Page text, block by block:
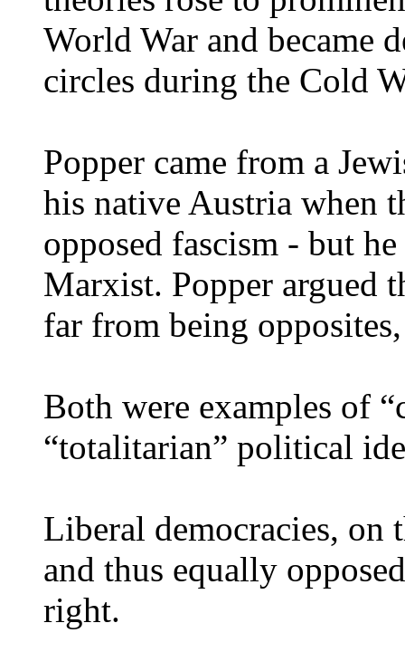
World War and became
circles during the Cold
Popper came from a
his native Austria when
opposed fascism - but
Marxist. Popper argued
far from being
Both were examples of
“totalitarian” political
Liberal democracies, on
and thus equally
right.